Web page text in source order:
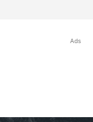
Ads